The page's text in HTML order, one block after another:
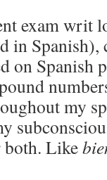
exam writ
in
on Spanish
my
both. Like